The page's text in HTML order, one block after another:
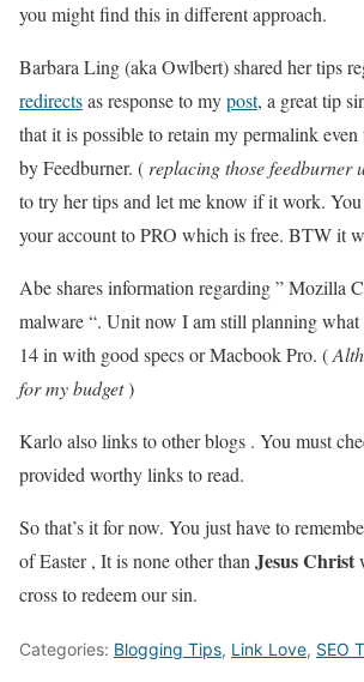
you might find this in different approach.
Barbara Ling (aka Owlbert) shared her tips
redirectsas response to mypost, a great tip
that it is possible to retain my permalink even
by Feedburner. ( replacing those feedburner
to try her tips and let me know if it work. You
your account to PRO which is free. BTW it
Abe shares information regarding ” Mozilla
malware “. Unit now I am still planning what
14 in with good specs or Macbook Pro. (
for my budget)
Karlo also links to other blogs . You must
provided worthy links to read.
So that’s it for now. You just have to
of Easter , It is none other than Jesus Christ
cross to redeem our sin.
Categories: Blogging Tips, Link Love, SEO